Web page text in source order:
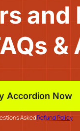
Accordion Now
AskedRefund Policy